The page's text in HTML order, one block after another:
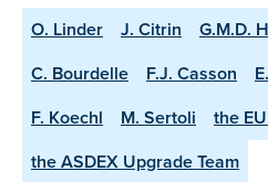
O. Linder J. Citrin G.M.D.
C. Bourdelle
F.J. Casson
F. Koechl
M. Sertoli
the
the ASDEX Upgrade Team